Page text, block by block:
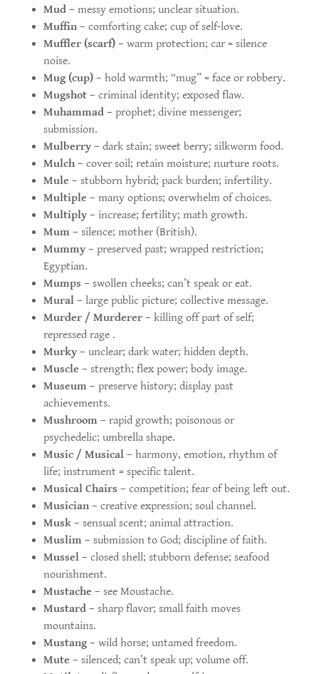
Mud– messy emotions; unclear situation.
Muffin– comforting cake; cup of self-love.
Muffler (scarf)– warm protection; car = silence
noise.
Mug (cup)– hold warmth; “mug” = face or robbery.
Mugshot– criminal identity; exposed flaw.
Muhammad– prophet; divine messenger;
submission.
Mulberry– dark stain; sweet berry; silkworm food.
Mulch– cover soil; retain moisture; nurture roots.
Mule – stubborn hybrid; pack burden; infertility.
Multiple – many options; overwhelm of choices.
Multiply– increase; fertility; math growth.
Mum– silence; mother (British).
Mummy– preserved past; wrapped restriction;
Egyptian.
Mumps – swollen cheeks; can’t speak or eat.
Mural– large public picture; collective message.
Murder / Murderer– killing off part of self;
repressed rage .
Murky– unclear; dark water; hidden depth.
Muscle – strength; flex power; body image.
Museum– preserve history; display past
achievements.
Mushroom– rapid growth; poisonous or
psychedelic; umbrella shape.
Music / Musical– harmony, emotion, rhythm of
life; instrument = specific talent.
Musical Chairs – competition; fear of being left out.
Musician– creative expression; soul channel.
Musk– sensual scent; animal attraction.
Muslim– submission to God; discipline of faith.
Mussel– closed shell; stubborn defense; seafood
nourishment.
Mustache – see Moustache.
Mustard– sharp flavor; small faith moves
mountains.
Mustang– wild horse; untamed freedom.
Mute – silenced; can’t speak up; volume off.